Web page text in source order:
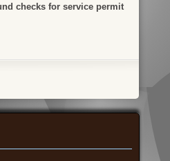
checks for service permit